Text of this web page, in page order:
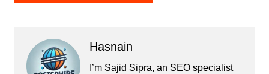
Hasnain
I’m Sajid Sipra, an SEO specialist